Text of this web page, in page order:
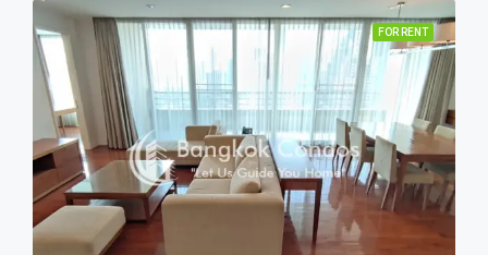
FOR RENT